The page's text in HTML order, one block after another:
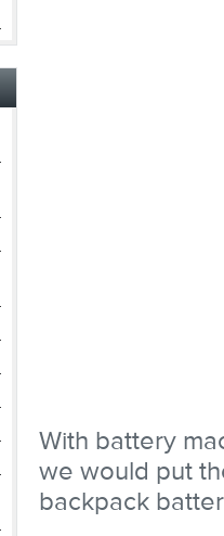
With battery
we would put
backpack